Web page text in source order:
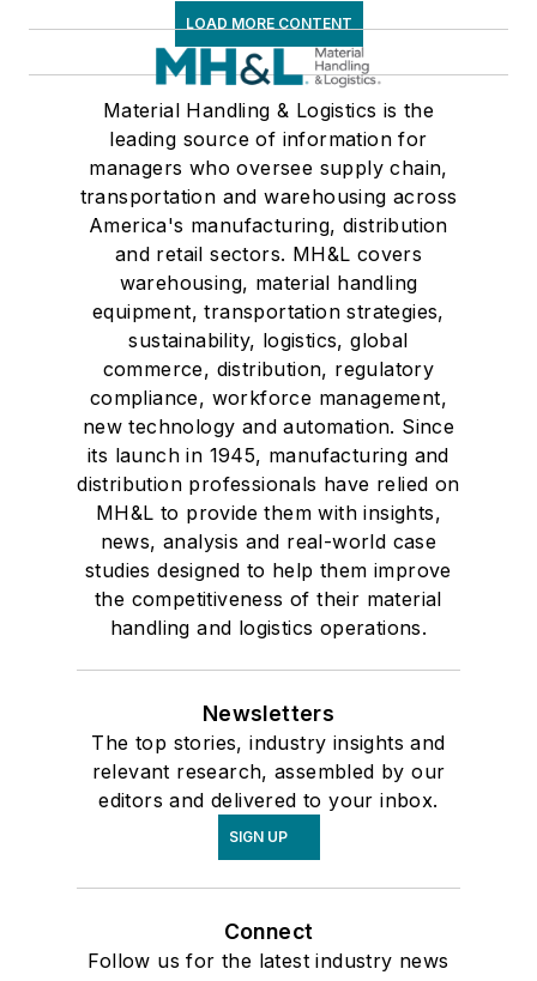
LOAD MORE CONTENT
Material Handling & Logistics is the
leading source of information for
managers who oversee supply chain,
transportation and warehousing across
America's manufacturing, distribution
and retail sectors. MH&L covers
warehousing, material handling
equipment, transportation strategies,
sustainability, logistics, global
commerce, distribution, regulatory
compliance, workforce management,
new technology and automation. Since
its launch in 1945, manufacturing and
distribution professionals have relied on
MH&L to provide them with insights,
news, analysis and real-world case
studies designed to help them improve
the competitiveness of their material
handling and logistics operations.
Newsletters
The top stories, industry insights and
relevant research, assembled by our
editors and delivered to your inbox.
SIGN UP
Connect
Follow us for the latest industry news